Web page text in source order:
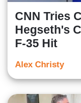
CNN Tries
Hegseth's
F-35 Hit
Alex Christy